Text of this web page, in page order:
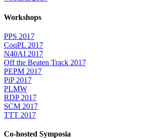
Workshops
PPS 2017
CoqPL 2017
N40AI 2017
Off the Beaten Track 2017
PEPM 2017
PiP 2017
PLMW
RDP 2017
SCM 2017
TTT 2017
Co-hosted Symposia